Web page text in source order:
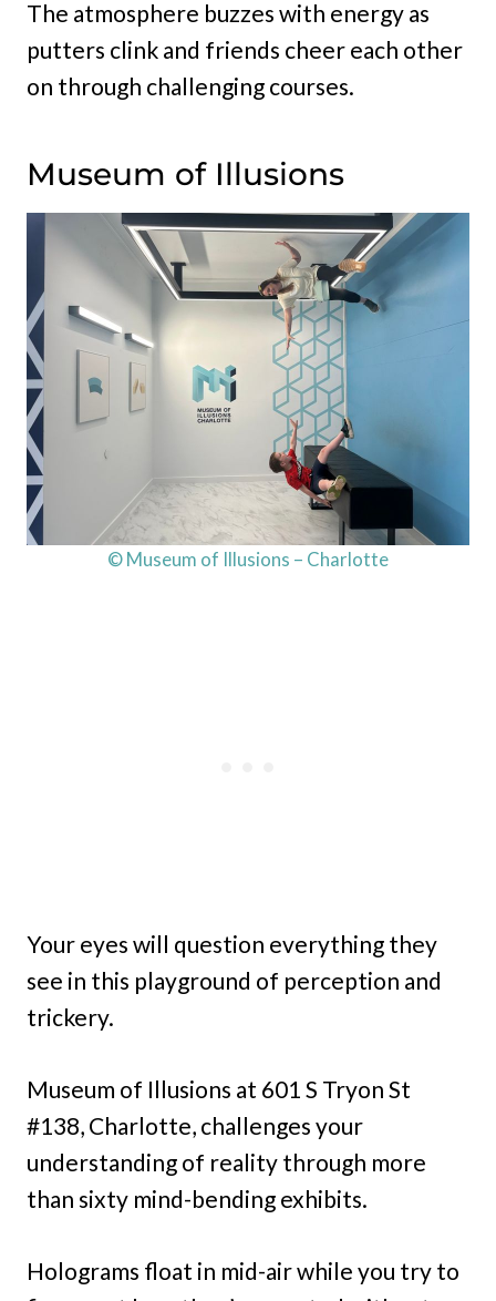
The atmosphere buzzes with energy as
putters clink and friends cheer each other
on through challenging courses.
Museum of Illusions
© Museum of Illusions – Charlotte
Your eyes will question everything they
see in this playground of perception and
trickery.
Museum of Illusions at 601 S Tryon St
#138, Charlotte, challenges your
understanding of reality through more
than sixty mind-bending exhibits.
Holograms float in mid-air while you try to